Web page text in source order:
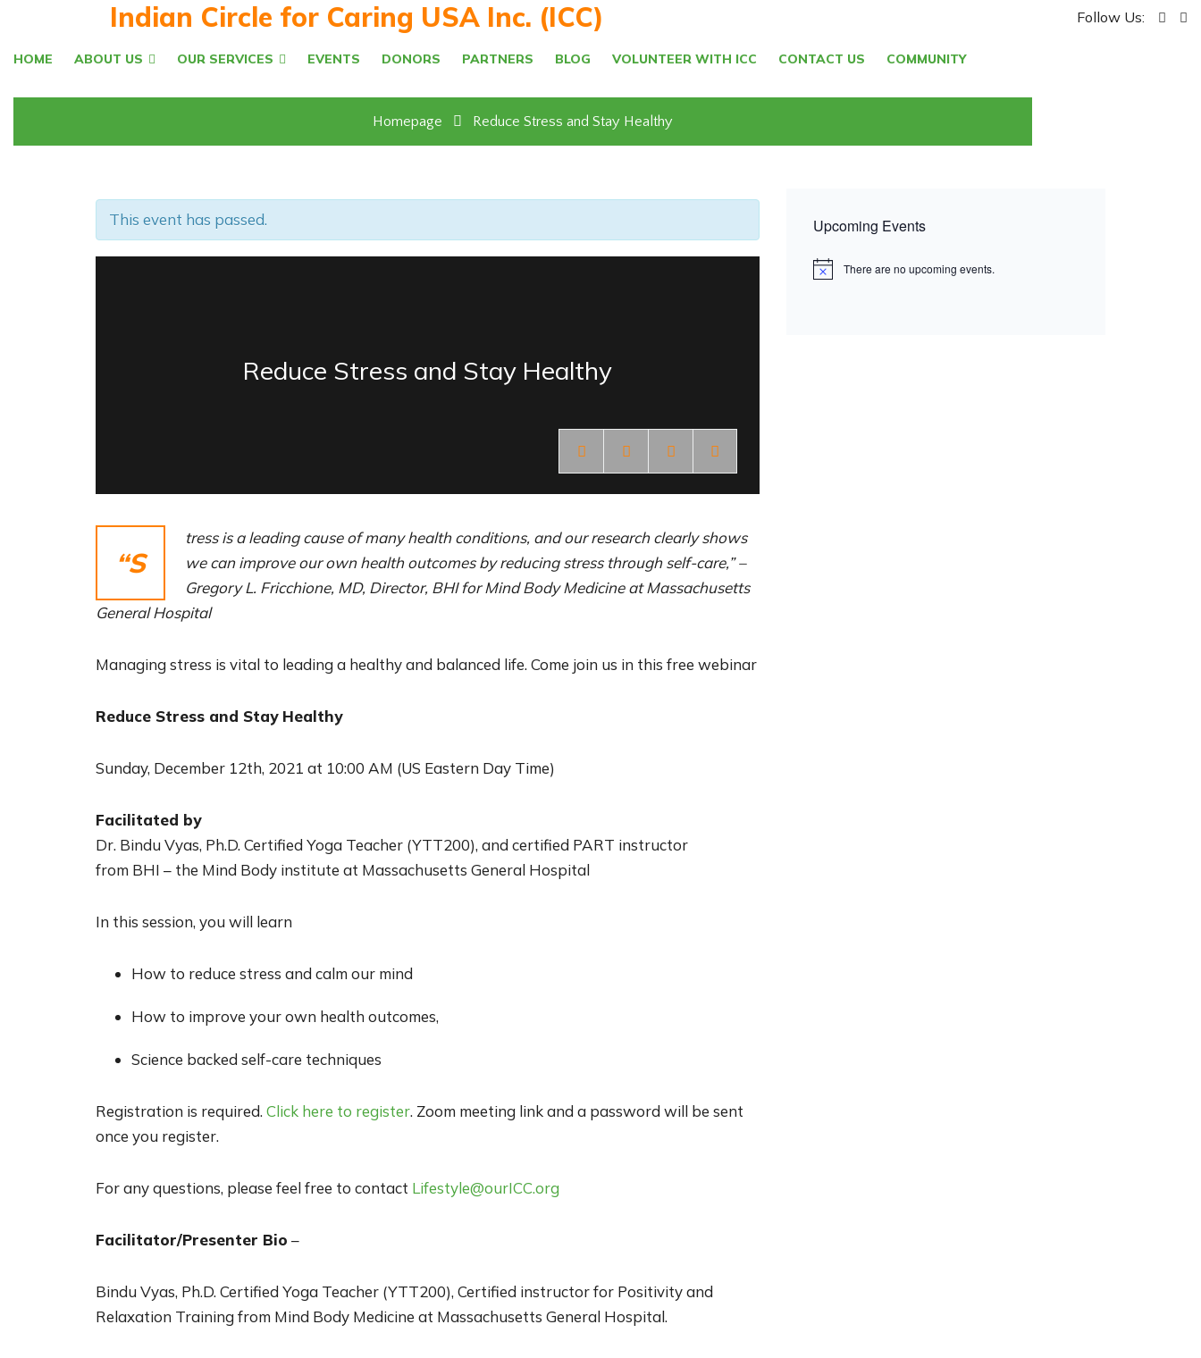
Indian Circle for Caring USA Inc. (ICC) Follow Us:
HOME ABOUT US OUR SERVICES EVENTS DONORS PARTNERS BLOG VOLUNTEER WITH ICC CONTACT US COMMUNITY
Homepage Reduce Stress and Stay Healthy
This event has passed.
Reduce Stress and Stay Healthy
“S
tress is a leading cause of many health conditions, and our research clearly shows
we can improve our own health outcomes by reducing stress through self-care,” –
Gregory L. Fricchione, MD, Director, BHI for Mind Body Medicine at Massachusetts
General Hospital
Managing stress is vital to leading a healthy and balanced life. Come join us in this free webinar
Reduce Stress and Stay Healthy
Sunday, December 12th, 2021 at 10:00 AM (US Eastern Day Time)
Facilitated by
Dr. Bindu Vyas, Ph.D. Certified Yoga Teacher (YTT200), and certified PART instructor
from BHI – the Mind Body institute at Massachusetts General Hospital
In this session, you will learn
How to reduce stress and calm our mind
How to improve your own health outcomes,
Science backed self-care techniques
Registration is required. Click here to register. Zoom meeting link and a password will be sent
once you register.
For any questions, please feel free to contact Lifestyle@ourICC.org
Facilitator/Presenter Bio –
Bindu Vyas, Ph.D. Certified Yoga Teacher (YTT200), Certified instructor for Positivity and
Relaxation Training from Mind Body Medicine at Massachusetts General Hospital.
Upcoming Events
There are no upcoming events.